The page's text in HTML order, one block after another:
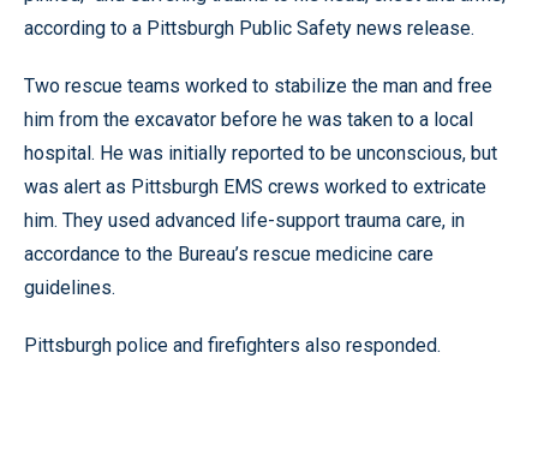
according to a Pittsburgh Public Safety news release.
Two rescue teams worked to stabilize the man and free
him from the excavator before he was taken to a local
hospital. He was initially reported to be unconscious, but
was alert as Pittsburgh EMS crews worked to extricate
him. They used advanced life-support trauma care, in
accordance to the Bureau’s rescue medicine care
guidelines.
Pittsburgh police and firefighters also responded.